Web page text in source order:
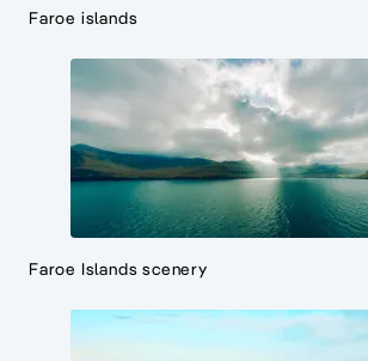
Faroe islands
Faroe Islands scenery